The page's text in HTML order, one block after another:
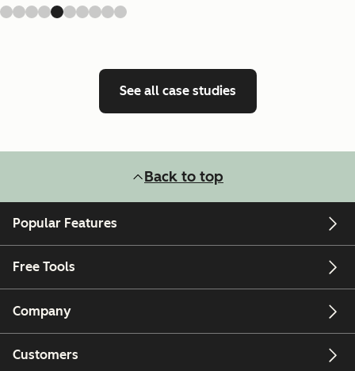
See all case studies
Back to top
Popular Features
Free Tools
Company
Customers